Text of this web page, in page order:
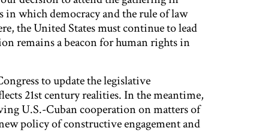
in which democracy and the rule of law
the United States must continue to lead
remains a beacon for human rights in
to update the legislative
21st century realities. In the meantime,
U.S.-Cuban cooperation on matters of
policy of constructive engagement and